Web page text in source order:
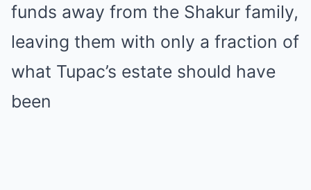
funds away from the Shakur family,
leaving them with only a fraction of
what Tupac’s estate should have
been